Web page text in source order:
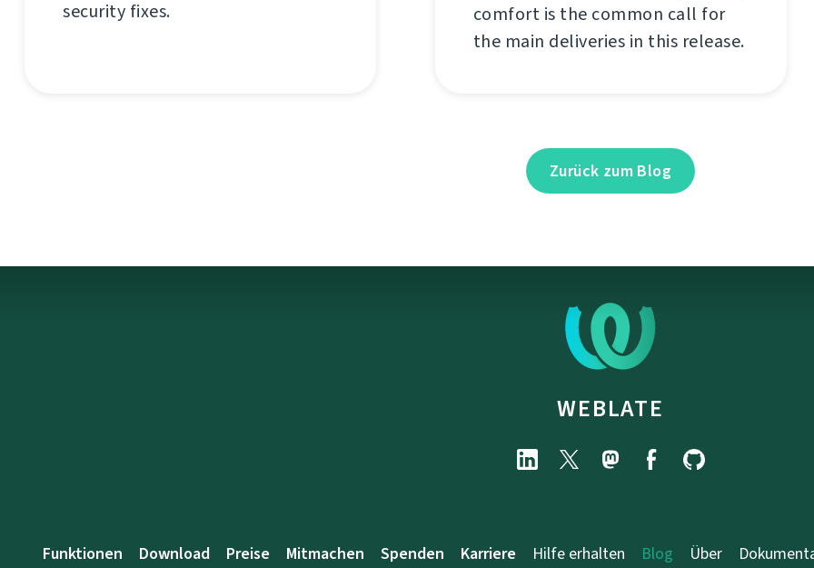
security fixes.
comfort is the common call for
the main deliveries in this release.
Zurück zum Blog
WEBLATE
Funktionen Download Preise Mitmachen Spenden Karriere Hilfe erhalten Blog Über